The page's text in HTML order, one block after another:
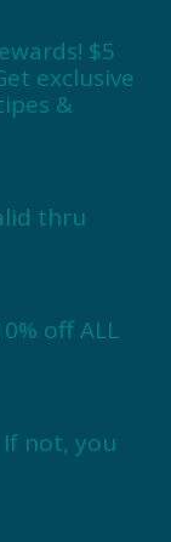
$5
exclusive
&
thru
off ALL
If not, you